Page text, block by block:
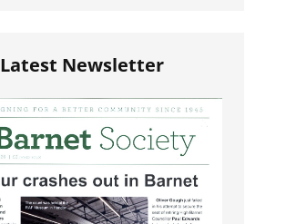
Latest Newsletter